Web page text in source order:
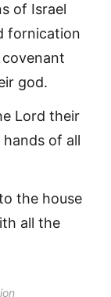
of Israel
fornication
god.
Lord their
of all
the house
all the